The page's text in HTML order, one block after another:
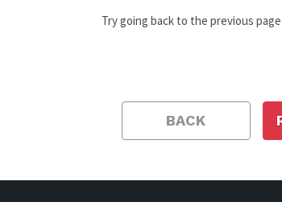
Try going back to the previous
BACK